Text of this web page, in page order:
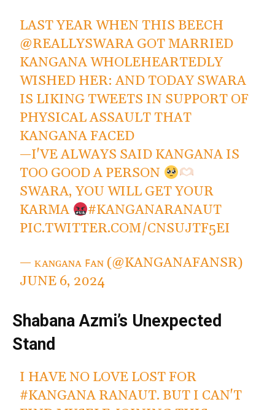
LAST YEAR WHEN THIS BEECH
@REALLYSWARA GOT MARRIED
KANGANA WHOLEHEARTEDLY
WISHED HER: AND TODAY SWARA
IS LIKING TWEETS IN SUPPORT OF
PHYSICAL ASSAULT THAT
KANGANA FACED
—I'VE ALWAYS SAID KANGANA IS
TOO GOOD A PERSON
SWARA, YOU WILL GET YOUR
KARMA
#KANGANARANAUT
PIC.TWITTER.COM/CNSUJTF5EI
— ᴋᴀɴɢᴀɴᴀ ꜰᴀɴ (@KANGANAFANSR)
JUNE 6, 2024
Shabana Azmi’s Unexpected
Stand
I HAVE NO LOVE LOST FOR
#KANGANA RANAUT. BUT I CAN'T